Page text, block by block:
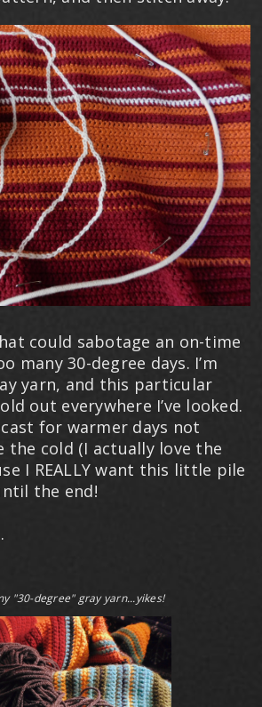
could sabotage an on-time
many 30-degree days. I’m
yarn, and this particular
out everywhere I’ve looked.
for warmer days not
the cold (I actually love the
I REALLY want this little pile
the end!
"30-degree" gray yarn...yikes!